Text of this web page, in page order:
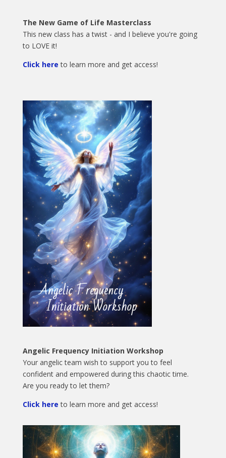
The New Game of Life Masterclass
This new class has a twist - and I believe you're going
to LOVE it!
Click here to learn more and get access!
Angelic Frequency Initiation Workshop
Your angelic team wish to support you to feel
confident and empowered during this chaotic time.
Are you ready to let them?
Click here to learn more and get access!